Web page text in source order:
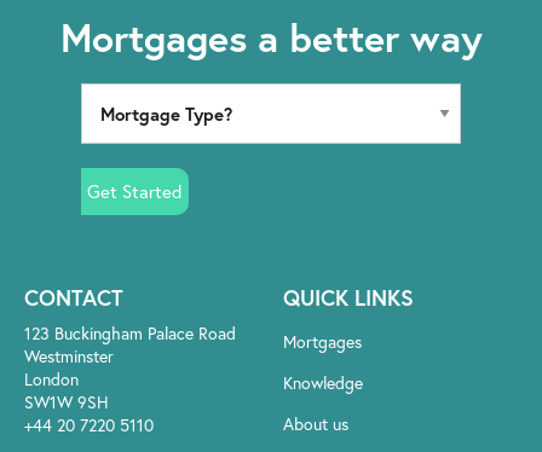
Mortgages a better way
Get Started
CONTACT
123 Buckingham Palace Road
Westminster
London
SW1W 9SH
+44 20 7220 5110
QUICK LINKS
Mortgages
Knowledge
About us